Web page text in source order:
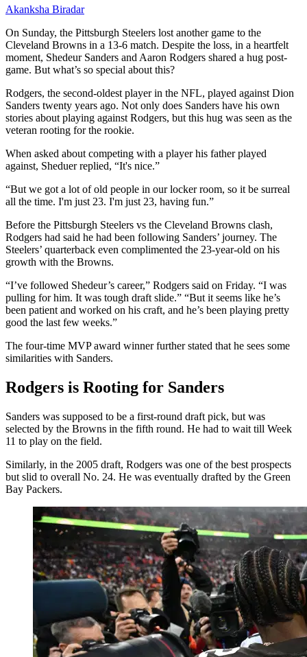
Akanksha Biradar
On Sunday, the Pittsburgh Steelers lost another game to the
Cleveland Browns in a 13-6 match. Despite the loss, in a heartfelt
moment, Shedeur Sanders and Aaron Rodgers shared a hug post-
game. But what’s so special about this?
Rodgers, the second-oldest player in the NFL, played against Dion
Sanders twenty years ago. Not only does Sanders have his own
stories about playing against Rodgers, but this hug was seen as the
veteran rooting for the rookie.
When asked about competing with a player his father played
against, Sheduer replied, “It's nice.”
“But we got a lot of old people in our locker room, so it be surreal
all the time. I'm just 23. I'm just 23, having fun.”
Before the Pittsburgh Steelers vs the Cleveland Browns clash,
Rodgers had said he had been following Sanders’ journey. The
Steelers’ quarterback even complimented the 23-year-old on his
growth with the Browns.
“I’ve followed Shedeur’s career,” Rodgers said on Friday. “I was
pulling for him. It was tough draft slide.” “But it seems like he’s
been patient and worked on his craft, and he’s been playing pretty
good the last few weeks.”
The four-time MVP award winner further stated that he sees some
similarities with Sanders.
Rodgers is Rooting for Sanders
Sanders was supposed to be a first-round draft pick, but was
selected by the Browns in the fifth round. He had to wait till Week
11 to play on the field.
Similarly, in the 2005 draft, Rodgers was one of the best prospects
but slid to overall No. 24. He was eventually drafted by the Green
Bay Packers.